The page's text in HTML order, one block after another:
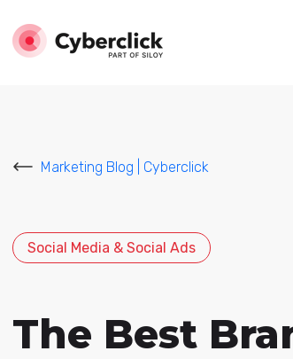
Marketing Blog | Cyberclick
Social Media & Social Ads
The Best